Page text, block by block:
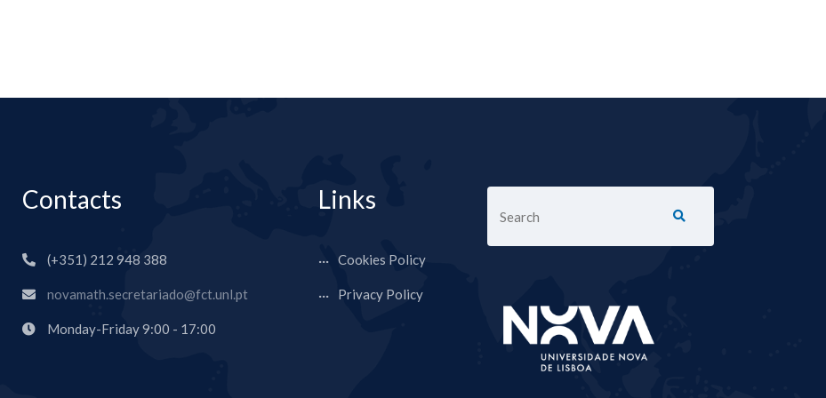
Contacts
(+351) 212 948 388
novamath.secretariado@fct.unl.pt
Monday-Friday 9:00 - 17:00
Links
Cookies Policy
Privacy Policy